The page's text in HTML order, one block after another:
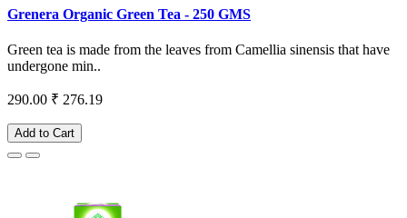
Grenera Organic Green Tea - 250 GMS
Green tea is made from the leaves from Camellia sinensis that have
undergone min..
290.00 ₹ 276.19
Add to Cart